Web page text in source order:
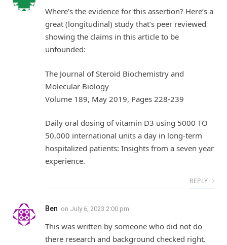
Where’s the evidence for this assertion? Here’s a
great (longitudinal) study that’s peer reviewed
showing the claims in this article to be
unfounded:
The Journal of Steroid Biochemistry and
Molecular Biology
Volume 189, May 2019, Pages 228-239
Daily oral dosing of vitamin D3 using 5000 TO
50,000 international units a day in long-term
hospitalized patients: Insights from a seven year
experience.
REPLY
Ben on July 6, 2023 2:00 pm
This was written by someone who did not do
there research and background checked right.